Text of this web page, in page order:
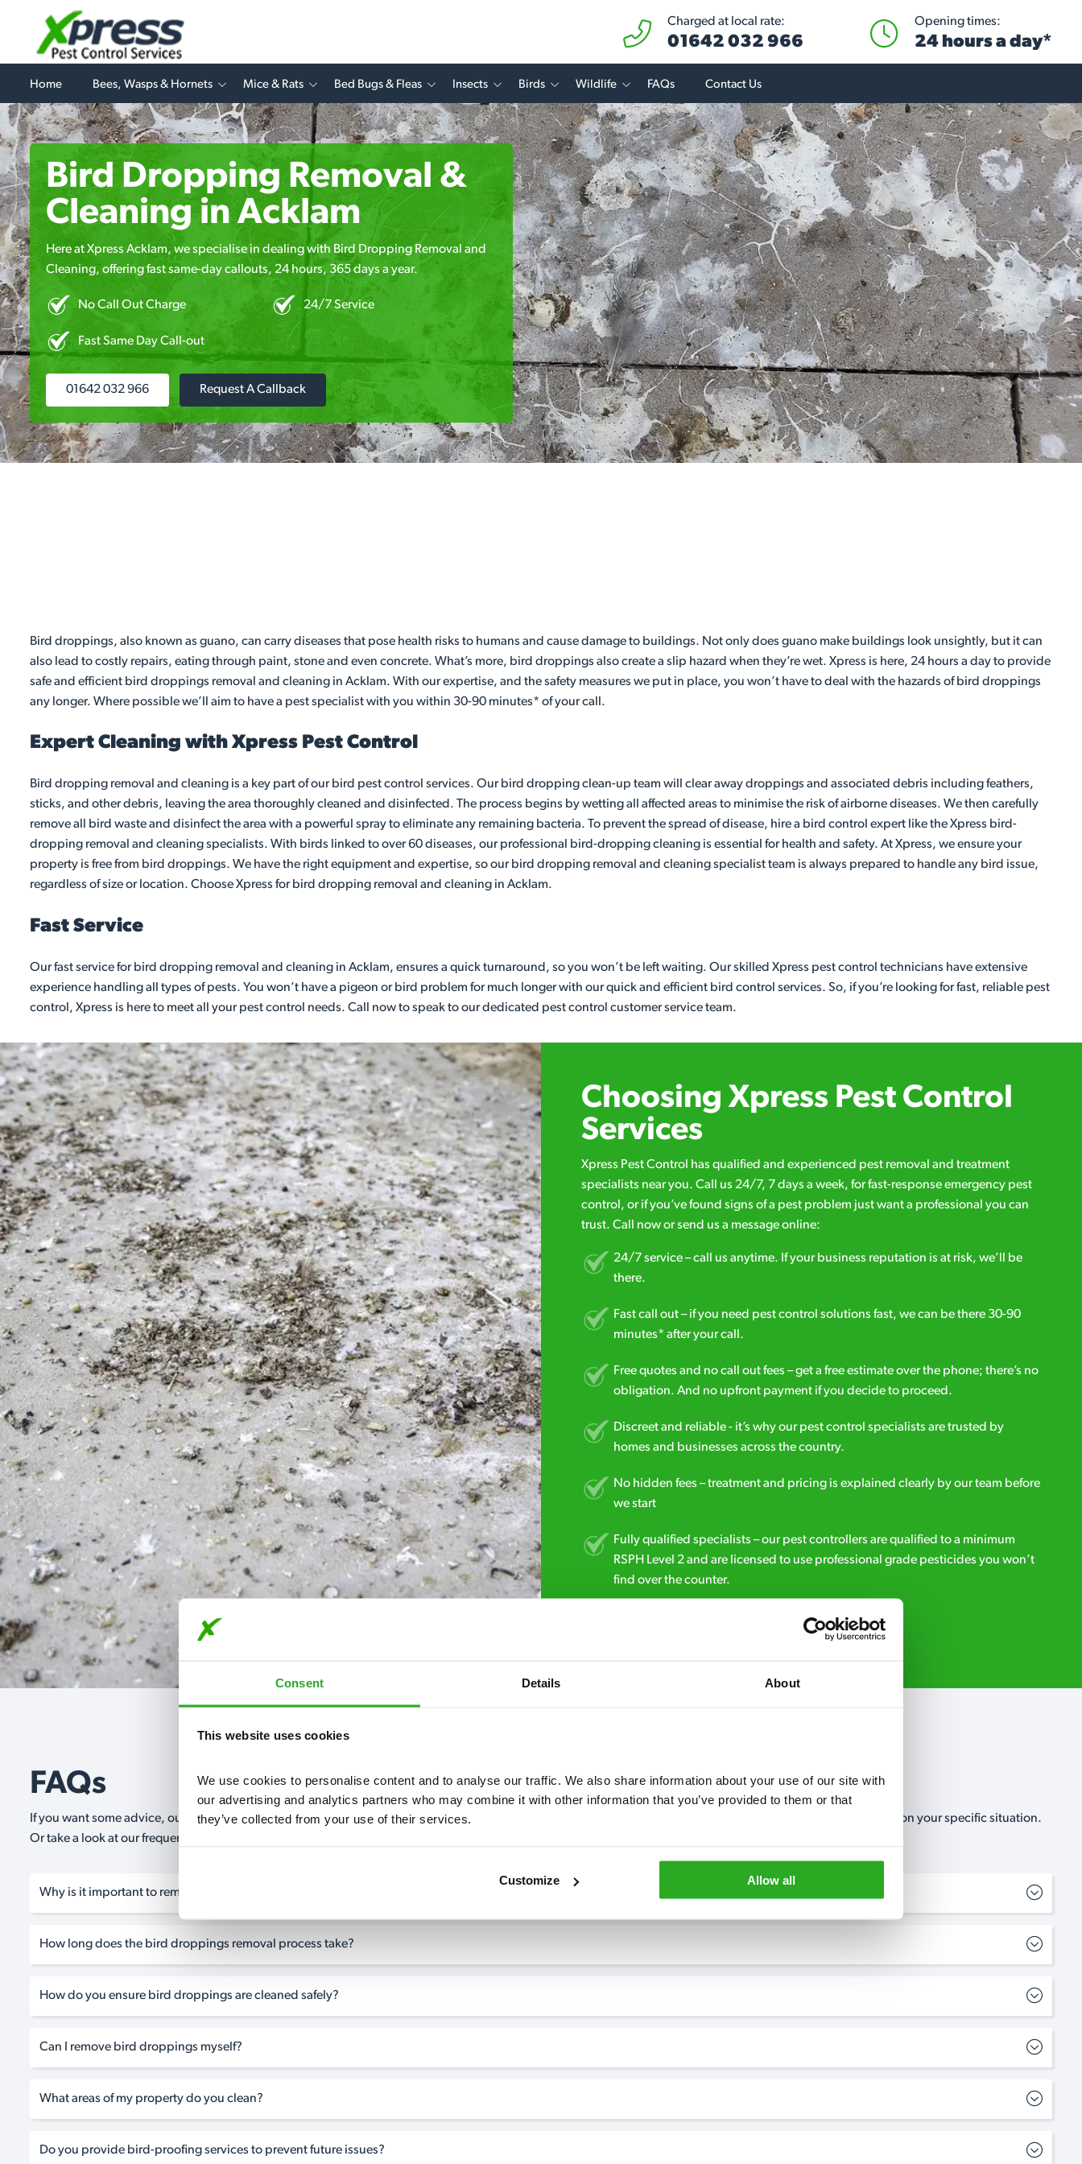
Consent Details About
This website uses cookies
We use cookies to personalise content and to analyse our traffic. We also share information about your use of our site with
our advertising and analytics partners who may combine it with other information that you’ve provided to them or that
they’ve collected from your use of their services.
Customize Allow all
Charged at local rate:
01642 032 966
Opening times:
24 hours a day*
Home Bees, Wasps & Hornets Mice & Rats Bed Bugs & Fleas Insects Birds Wildlife FAQs Contact Us
Bird Dropping Removal &
Cleaning in Acklam
Here at Xpress Acklam, we specialise in dealing with Bird Dropping Removal and
Cleaning, offering fast same-day callouts, 24 hours, 365 days a year.
No Call Out Charge 24/7 Service
Fast Same Day Call-out
01642 032 966 Request A Callback
Bird droppings, also known as guano, can carry diseases that pose health risks to humans and cause damage to buildings. Not only does guano make buildings look unsightly, but it can
also lead to costly repairs, eating through paint, stone and even concrete. What’s more, bird droppings also create a slip hazard when they’re wet. Xpress is here, 24 hours a day to provide
safe and efficient bird droppings removal and cleaning in Acklam. With our expertise, and the safety measures we put in place, you won’t have to deal with the hazards of bird droppings
any longer. Where possible we’ll aim to have a pest specialist with you within 30-90 minutes* of your call.
Expert Cleaning with Xpress Pest Control
Bird dropping removal and cleaning is a key part of our bird pest control services. Our bird dropping clean-up team will clear away droppings and associated debris including feathers,
sticks, and other debris, leaving the area thoroughly cleaned and disinfected. The process begins by wetting all affected areas to minimise the risk of airborne diseases. We then carefully
remove all bird waste and disinfect the area with a powerful spray to eliminate any remaining bacteria. To prevent the spread of disease, hire a bird control expert like the Xpress bird-
dropping removal and cleaning specialists. With birds linked to over 60 diseases, our professional bird-dropping cleaning is essential for health and safety. At Xpress, we ensure your
property is free from bird droppings. We have the right equipment and expertise, so our bird dropping removal and cleaning specialist team is always prepared to handle any bird issue,
regardless of size or location. Choose Xpress for bird dropping removal and cleaning in Acklam.
Fast Service
Our fast service for bird dropping removal and cleaning in Acklam, ensures a quick turnaround, so you won’t be left waiting. Our skilled Xpress pest control technicians have extensive
experience handling all types of pests. You won’t have a pigeon or bird problem for much longer with our quick and efficient bird control services. So, if you’re looking for fast, reliable pest
control, Xpress is here to meet all your pest control needs. Call now to speak to our dedicated pest control customer service team.
Choosing Xpress Pest Control
Services
Xpress Pest Control has qualified and experienced pest removal and treatment
specialists near you. Call us 24/7, 7 days a week, for fast-response emergency pest
control, or if you’ve found signs of a pest problem just want a professional you can
trust. Call now or send us a message online:
24/7 service – call us anytime. If your business reputation is at risk, we’ll be
there.
Fast call out – if you need pest control solutions fast, we can be there 30-90
minutes* after your call.
Free quotes and no call out fees – get a free estimate over the phone; there’s no
obligation. And no upfront payment if you decide to proceed.
Discreet and reliable - it’s why our pest control specialists are trusted by
homes and businesses across the country.
No hidden fees – treatment and pricing is explained clearly by our team before
we start
Fully qualified specialists – our pest controllers are qualified to a minimum
RSPH Level 2 and are licensed to use professional grade pesticides you won’t
find over the counter.
Request A Callback
FAQs
If you want some advice, our expert advisors are on hand 24/7* to help. They can talk through your problem and give you a free, no-obligation, estimate based on your specific situation.
Or take a look at our frequently asked questions below and see how our professionals can help you.
Why is it important to remove bird droppings from my property?
How long does the bird droppings removal process take?
How do you ensure bird droppings are cleaned safely?
Can I remove bird droppings myself?
What areas of my property do you clean?
Do you provide bird-proofing services to prevent future issues?